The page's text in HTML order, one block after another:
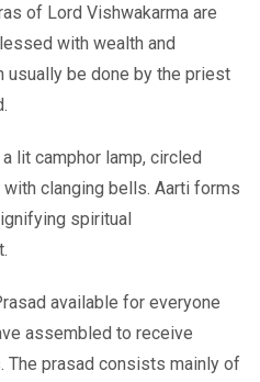
of Lord Vishwakarma are
with wealth and
usually be done by the priest
lit camphor lamp, circled
clanging bells. Aarti forms
spiritual
available for everyone
assembled to receive
prasad consists mainly of